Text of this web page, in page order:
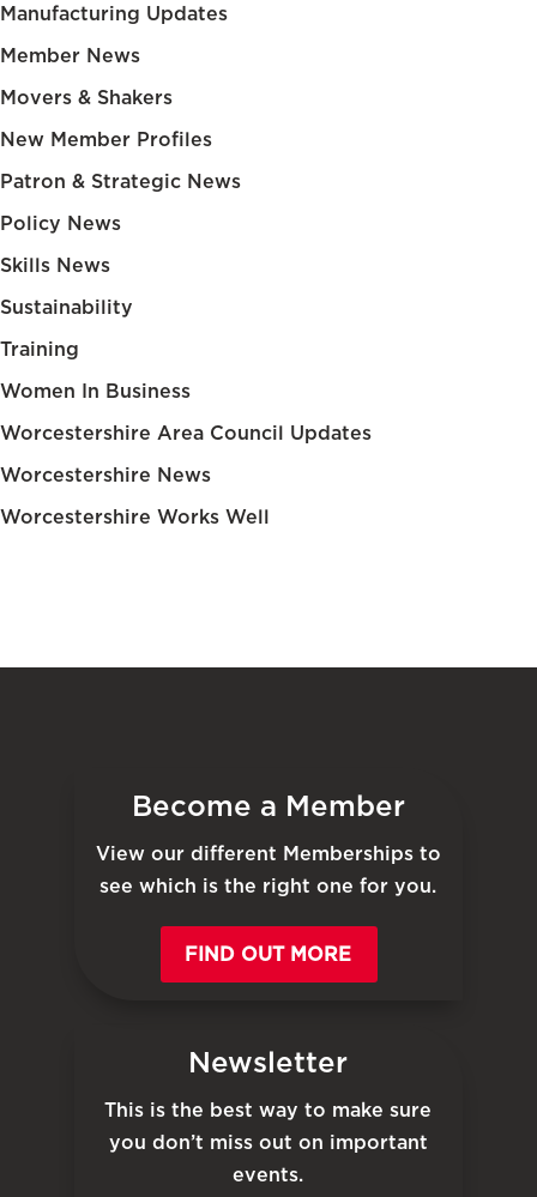
Manufacturing Updates
Member News
Movers & Shakers
New Member Profiles
Patron & Strategic News
Policy News
Skills News
Sustainability
Training
Women In Business
Worcestershire Area Council Updates
Worcestershire News
Worcestershire Works Well
Become a Member
View our different Memberships to
see which is the right one for you.
FIND OUT MORE
Newsletter
This is the best way to make sure
you don’t miss out on important
events.